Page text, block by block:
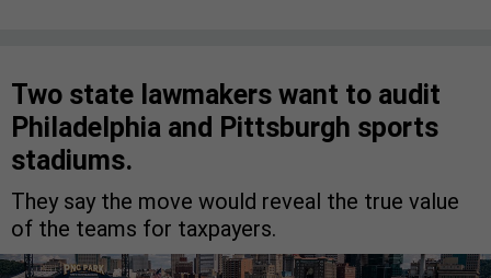
Two state lawmakers want to audit
Philadelphia and Pittsburgh sports
stadiums.
They say the move would reveal the true value
of the teams for taxpayers.